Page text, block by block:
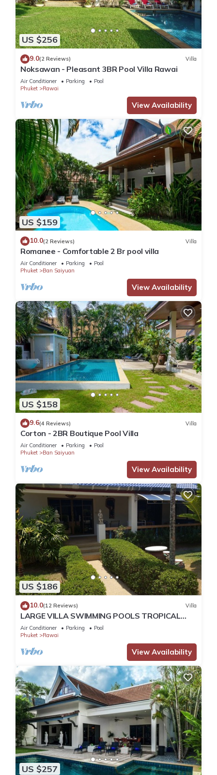
US $256
9.0(2 Reviews) Villa
Noksawan - Pleasant 3BR Pool Villa Rawai
Air Conditioner Parking
Pool
Phuket
Rawai
View Availability
US $159
10.0(2 Reviews) Villa
Romanee - Comfortable 2 Br pool villa
Air Conditioner Parking
Pool
Phuket
Ban Saiyuan
View Availability
US $158
9.6(4 Reviews) Villa
Corton - 2BR Boutique Pool Villa
Air Conditioner Parking
Pool
Phuket
Ban Saiyuan
View Availability
US $186
10.0(12 Reviews) Villa
LARGE VILLA SWIMMING POOLS TROPICAL
GARDEN SEA GOLF RELAXATION 6/12 ADULTS
Air Conditioner Parking
Pool
Phuket
Rawai
View Availability
US $257